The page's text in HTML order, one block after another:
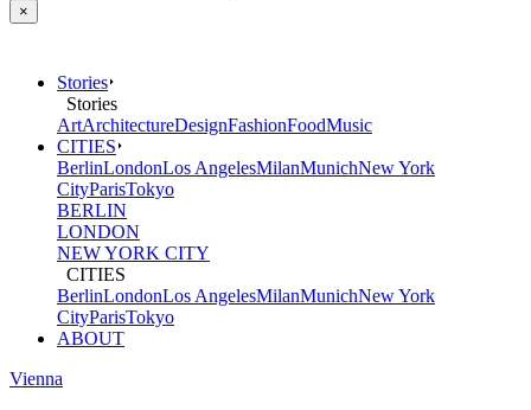
×
Stories
Stories
ArtArchitectureDesignFashionFoodMusic
CITIES
BerlinLondonLos AngelesMilanMunichNew York
CityParisTokyo
BERLIN
LONDON
NEW YORK CITY
CITIES
BerlinLondonLos AngelesMilanMunichNew York
CityParisTokyo
ABOUT
Vienna